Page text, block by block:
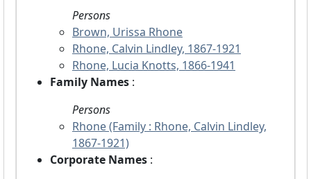
Persons
Brown, Urissa Rhone
Rhone, Calvin Lindley, 1867-1921
Rhone, Lucia Knotts, 1866-1941
Family Names :
Persons
Rhone (Family : Rhone, Calvin Lindley,
1867-1921)
Corporate Names :